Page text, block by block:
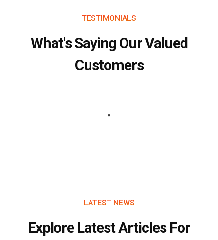
TESTIMONIALS
What's Saying Our Valued
Customers
LATEST NEWS
Explore Latest Articles For